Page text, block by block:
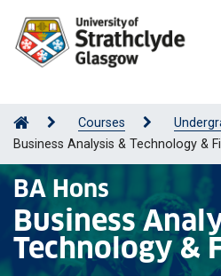
Courses
Business Analysis & Technology &
BA Hons
Business
Technology &